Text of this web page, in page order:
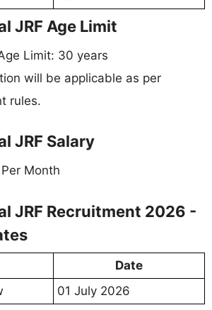
JRF Age Limit
Limit: 30 years
will be applicable as per
rules.
JRF Salary
Month
JRF Recruitment 2026 -
Date
01 July 2026